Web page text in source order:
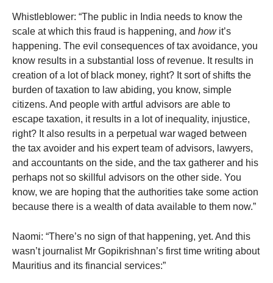
Whistleblower: “The public in India needs to know the
scale at which this fraud is happening, and howit’s
happening. The evil consequences of tax avoidance, you
know results in a substantial loss of revenue. It results in
creation of a lot of black money, right? It sort of shifts the
burden of taxation to law abiding, you know, simple
citizens. And people with artful advisors are able to
escape taxation, it results in a lot of inequality, injustice,
right? It also results in a perpetual war waged between
the tax avoider and his expert team of advisors, lawyers,
and accountants on the side, and the tax gatherer and his
perhaps not so skillful advisors on the other side. You
know, we are hoping that the authorities take some action
because there is a wealth of data available to them now.”
Naomi: “There’s no sign of that happening, yet. And this
wasn’t journalist Mr Gopikrishnan’s first time writing about
Mauritius and its financial services:”